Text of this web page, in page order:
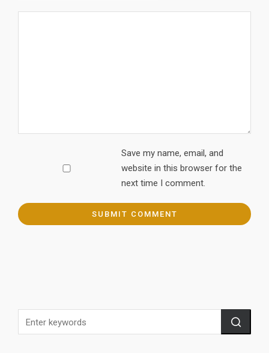
Save my name, email, and
website in this browser for the
next time I comment.